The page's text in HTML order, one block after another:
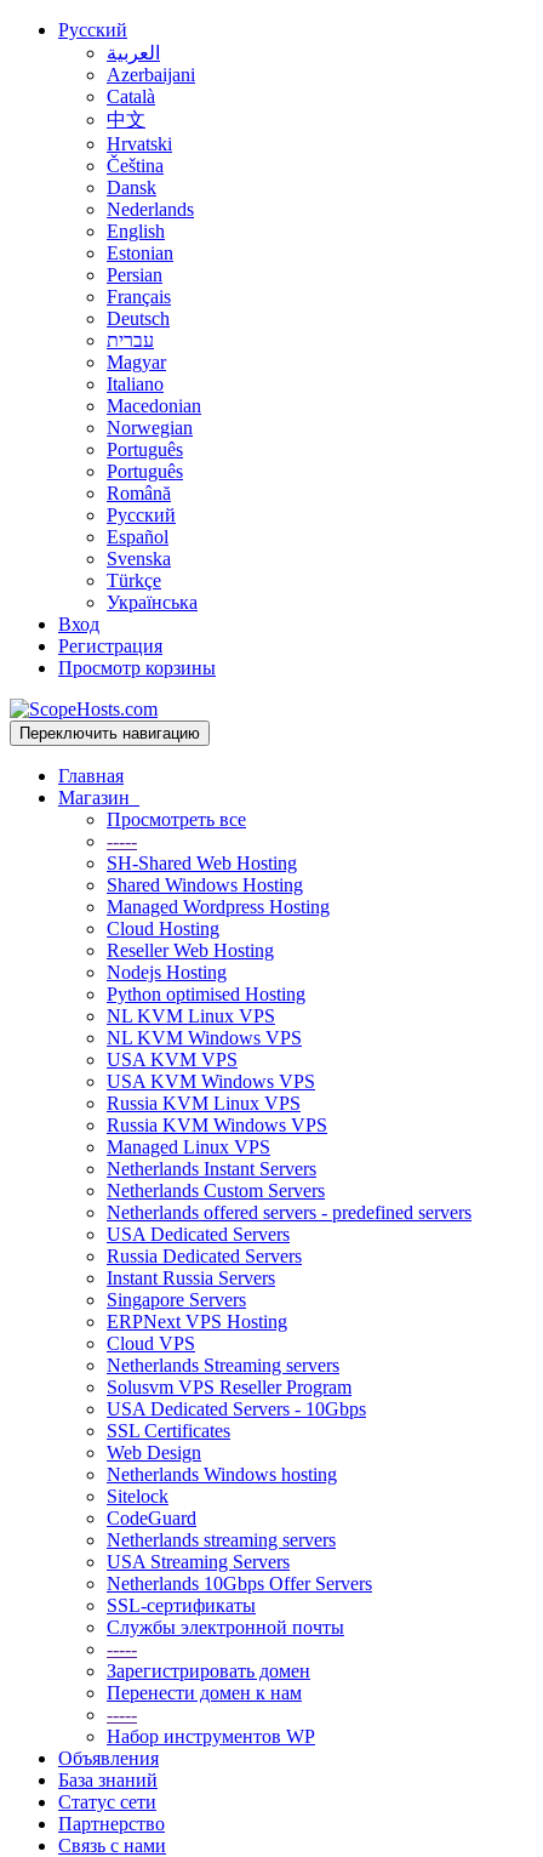
Русский
العربية
Azerbaijani
Català
中文
Hrvatski
Čeština
Dansk
Nederlands
English
Estonian
Persian
Français
Deutsch
עברית
Magyar
Italiano
Macedonian
Norwegian
Português
Português
Română
Русский
Español
Svenska
Türkçe
Українська
Вход
Регистрация
Просмотр корзины
Переключить навигацию
Главная
Магазин
Просмотреть все
-----
SH-Shared Web Hosting
Shared Windows Hosting
Managed Wordpress Hosting
Cloud Hosting
Reseller Web Hosting
Nodejs Hosting
Python optimised Hosting
NL KVM Linux VPS
NL KVM Windows VPS
USA KVM VPS
USA KVM Windows VPS
Russia KVM Linux VPS
Russia KVM Windows VPS
Managed Linux VPS
Netherlands Instant Servers
Netherlands Custom Servers
Netherlands offered servers - predefined servers
USA Dedicated Servers
Russia Dedicated Servers
Instant Russia Servers
Singapore Servers
ERPNext VPS Hosting
Cloud VPS
Netherlands Streaming servers
Solusvm VPS Reseller Program
USA Dedicated Servers - 10Gbps
SSL Certificates
Web Design
Netherlands Windows hosting
Sitelock
CodeGuard
Netherlands streaming servers
USA Streaming Servers
Netherlands 10Gbps Offer Servers
SSL-сертификаты
Службы электронной почты
-----
Зарегистрировать домен
Перенести домен к нам
-----
Набор инструментов WP
Объявления
База знаний
Статус сети
Партнерство
Связь с нами